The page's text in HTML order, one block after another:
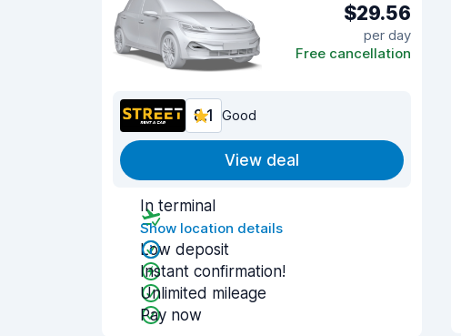
$29.56
per day
Free cancellation
8.1 Good
View deal
In terminal
Show location details
Low deposit
Instant confirmation!
Unlimited mileage
Pay now